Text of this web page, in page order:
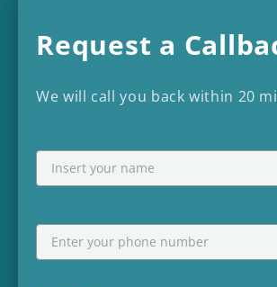
Request a
We will call you back within 20
NAME
Phone